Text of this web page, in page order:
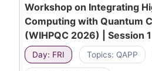
Workshop on Integrating
Computing with Quantum
(WIHPQC 2026) | Session 1
Day: FRI Topics: QAPP